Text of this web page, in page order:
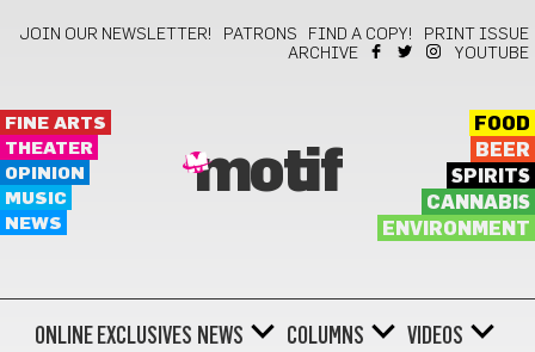
JOIN OUR NEWSLETTER! PATRONS FIND A COPY!
PRINT ISSUE
ARCHIVE
YOUTUBE
FINE ARTS
THEATER
OPINION
MUSIC
NEWS
motif
FOOD
BEER
SPIRITS
CANNABIS
ENVIRONMENT
ONLINE EXCLUSIVES NEWS COLUMNS
VIDEOS